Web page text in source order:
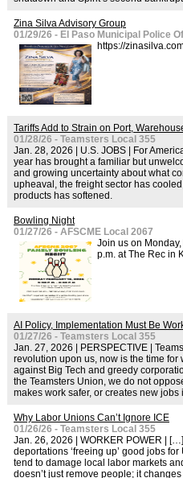
Zina Silva Advisory Group
01/29/26 - El Paso Municipal Police
https://
Tariffs Add to Strain on Port,
01/28/26 - Teamsters Local 355
Jan. 28, 2026 | U.S. JOBS | For
year has brought a familiar but
and growing uncertainty about what
upheaval, the freight sector has
products has softened.
Bowling Night
01/27/26 - AFSCME Local 2067
Join us on
p.m. at The Rec in
AI Policy, Implementation Must Be
01/27/26 - Teamsters Local 355
Jan. 27, 2026 | PERSPECTIVE |
revolution upon us, now is the time for
against Big Tech and greedy
the Teamsters Union, we do not
makes work safer, or creates new
Why Labor Unions Can’t Ignore ICE
01/26/26 - Teamsters Local 355
Jan. 26, 2026 | WORKER POWER |
deportations ‘freeing up’ good jobs
tend to damage local labor markets
doesn’t just remove people; it